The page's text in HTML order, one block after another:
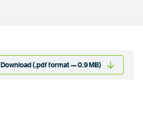
Download (.pdf format — 0.9 MB)